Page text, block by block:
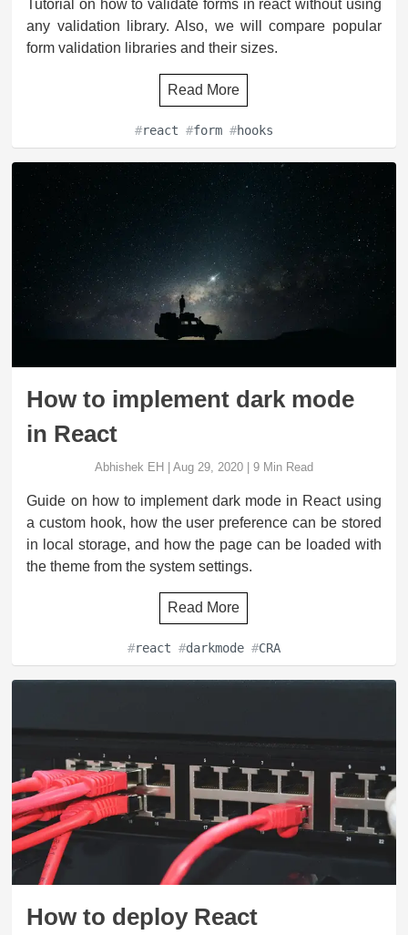
Tutorial on how to validate forms in react without using
any validation library. Also, we will compare popular
form validation libraries and their sizes.
Read More
#react #form#hooks
How to implement dark mode
in React
Abhishek EH| Aug 29, 2020| 9Min Read
Guide on how to implement dark mode in React using
a custom hook, how the user preference can be stored
in local storage, and how the page can be loaded with
the theme from the system settings.
Read More
#react #darkmode#CRA
How to deploy React